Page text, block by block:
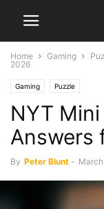
Home Gaming
2026
Gaming Puzzle
NYT
Answers
By Peter Blunt -